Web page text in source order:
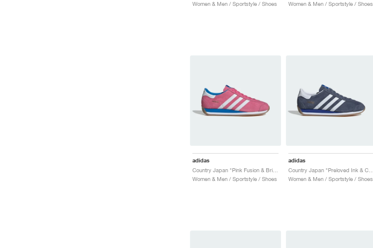
Women & Men / Sportstyle / Shoes
Women & Men / Sportstyle / Shoes
adidas
Women & Men / Sportstyle / Shoes
adidas
Country Japan "Preloved Ink & Cloud White"
Women & Men / Sportstyle / Shoes